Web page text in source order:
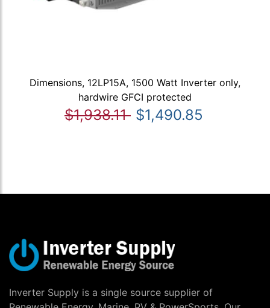
Dimensions, 12LP15A, 1500 Watt Inverter only,
hardwire GFCI protected
$1,938.11 $1,490.85
Inverter Supply is a single source supplier of